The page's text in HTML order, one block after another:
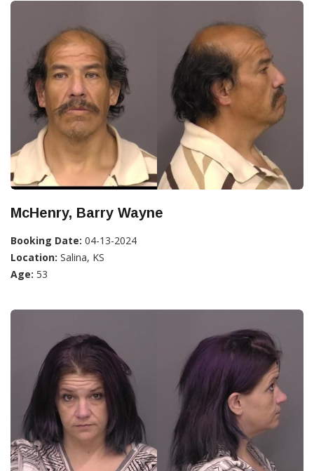
McHenry, Barry Wayne
Booking Date: 04-13-2024
Location: Salina, KS
Age: 53